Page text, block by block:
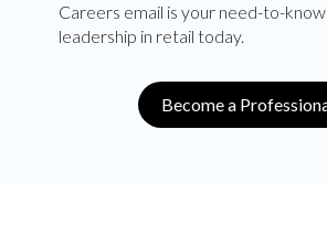
Careers email is your need-to-
leadership in retail today.
Become a